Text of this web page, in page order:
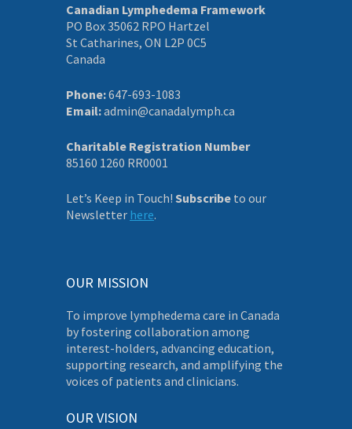
Canadian Lymphedema Framework
PO Box 35062 RPO Hartzel
St Catharines, ON L2P 0C5
Canada
Phone:647-693-1083
Email:admin@canadalymph.ca
Charitable Registration Number
85160 1260 RR0001
Let’s Keep in Touch! Subscribe to our
Newsletter here.
OUR MISSION
To improve lymphedema care in Canada
by fostering collaboration among
interest-holders, advancing education,
supporting research, and amplifying the
voices of patients and clinicians.
OUR VISION